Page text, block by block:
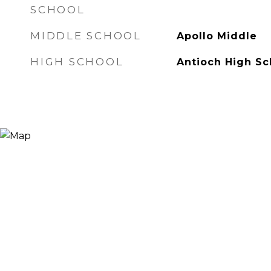
SCHOOL
MIDDLE SCHOOL Apollo Middle
HIGH SCHOOL Antioch High